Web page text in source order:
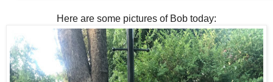
Here are some pictures of Bob today: